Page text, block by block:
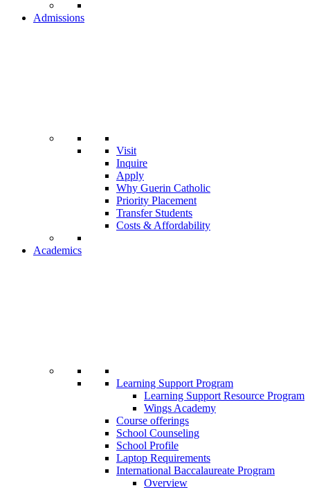
Admissions
Visit
Inquire
Apply
Why Guerin Catholic
Priority Placement
Transfer Students
Costs & Affordability
Academics
Learning Support Program
Learning Support Resource Program
Wings Academy
Course offerings
School Counseling
School Profile
Laptop Requirements
International Baccalaureate Program
Overview